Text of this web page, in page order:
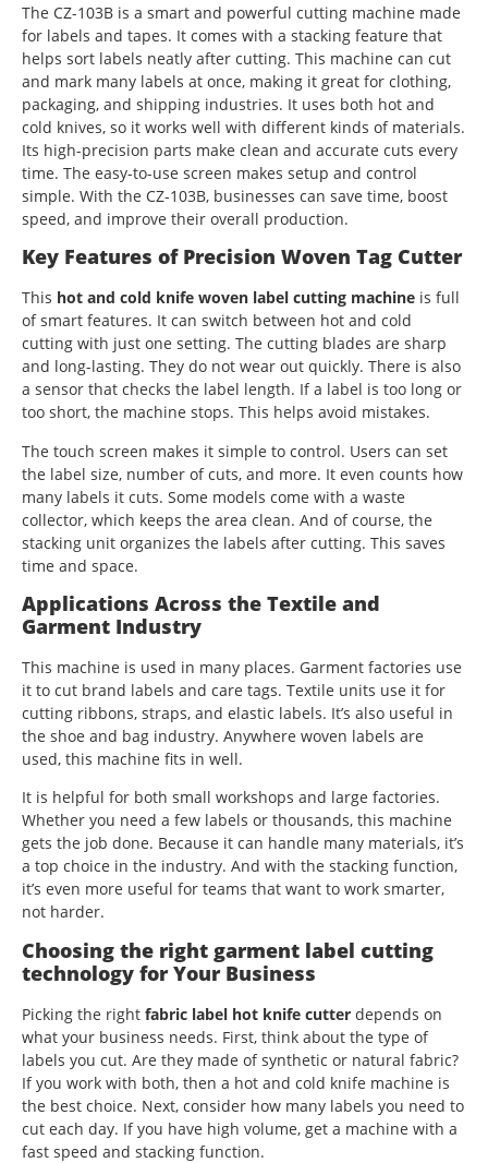
The CZ-103B is a smart and powerful cutting machine made
for labels and tapes. It comes with a stacking feature that
helps sort labels neatly after cutting. This machine can cut
and mark many labels at once, making it great for clothing,
packaging, and shipping industries. It uses both hot and
cold knives, so it works well with different kinds of materials.
Its high-precision parts make clean and accurate cuts every
time. The easy-to-use screen makes setup and control
simple. With the CZ-103B, businesses can save time, boost
speed, and improve their overall production.
Key Features of Precision Woven Tag Cutter
This hot and cold knife woven label cutting machine is full
of smart features. It can switch between hot and cold
cutting with just one setting. The cutting blades are sharp
and long-lasting. They do not wear out quickly. There is also
a sensor that checks the label length. If a label is too long or
too short, the machine stops. This helps avoid mistakes.
The touch screen makes it simple to control. Users can set
the label size, number of cuts, and more. It even counts how
many labels it cuts. Some models come with a waste
collector, which keeps the area clean. And of course, the
stacking unit organizes the labels after cutting. This saves
time and space.
Applications Across the Textile and
Garment Industry
This machine is used in many places. Garment factories use
it to cut brand labels and care tags. Textile units use it for
cutting ribbons, straps, and elastic labels. It’s also useful in
the shoe and bag industry. Anywhere woven labels are
used, this machine fits in well.
It is helpful for both small workshops and large factories.
Whether you need a few labels or thousands, this machine
gets the job done. Because it can handle many materials, it’s
a top choice in the industry. And with the stacking function,
it’s even more useful for teams that want to work smarter,
not harder.
Choosing the right garment label cutting
technology for Your Business
Picking the right fabric label hot knife cutter depends on
what your business needs. First, think about the type of
labels you cut. Are they made of synthetic or natural fabric?
If you work with both, then a hot and cold knife machine is
the best choice. Next, consider how many labels you need to
cut each day. If you have high volume, get a machine with a
fast speed and stacking function.